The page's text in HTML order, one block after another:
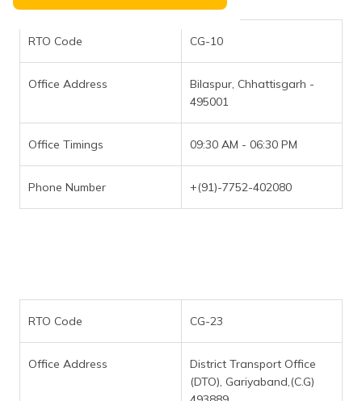
(Assamese)
RTO Code CG-10
Office Address
Bilaspur, Chhattisgarh -
495001
Office Timings 09:30 AM - 06:30 PM
Phone Number +(91)-7752-402080
RTO Code CG-23
Office Address
District Transport Office
(DTO), Gariyaband,(C.G)